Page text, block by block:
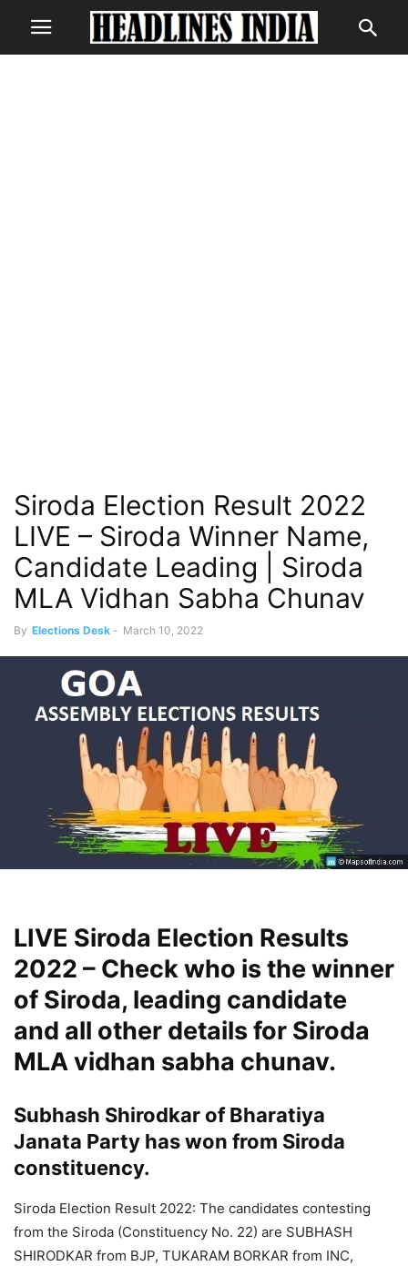
Siroda Election Result 2022
LIVE – Siroda Winner Name,
Candidate Leading | Siroda
MLA Vidhan Sabha Chunav
By Elections Desk - March 10, 2022
LIVE Siroda Election Results
2022 – Check who is the winner
of Siroda, leading candidate
and all other details for Siroda
MLA vidhan sabha chunav.
Subhash Shirodkar of Bharatiya
Janata Party has won from Siroda
constituency.
Siroda Election Result 2022: The candidates contesting
from the Siroda (Constituency No. 22) are SUBHASH
SHIRODKAR from BJP, TUKARAM BORKAR from INC,